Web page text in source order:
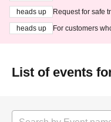
heads up
Request for safe
heads up
For customers
List of events